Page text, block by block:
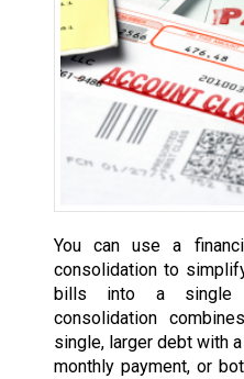
You can use a
consolidation to
bills into a single
consolidation
single, larger debt with
monthly payment, or